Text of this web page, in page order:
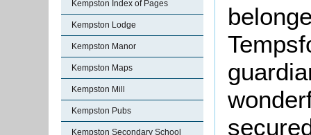
Kempston Index of Pages
Kempston Lodge
Kempston Manor
Kempston Maps
Kempston Mill
Kempston Pubs
Kempston Secondary School